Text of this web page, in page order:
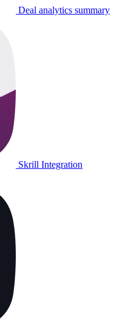
Deal analytics summary
Skrill Integration